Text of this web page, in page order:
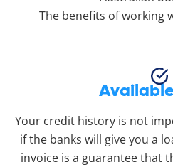
The benefits of working
Your credit history is not
if the banks will give you a
invoice is a guarantee that